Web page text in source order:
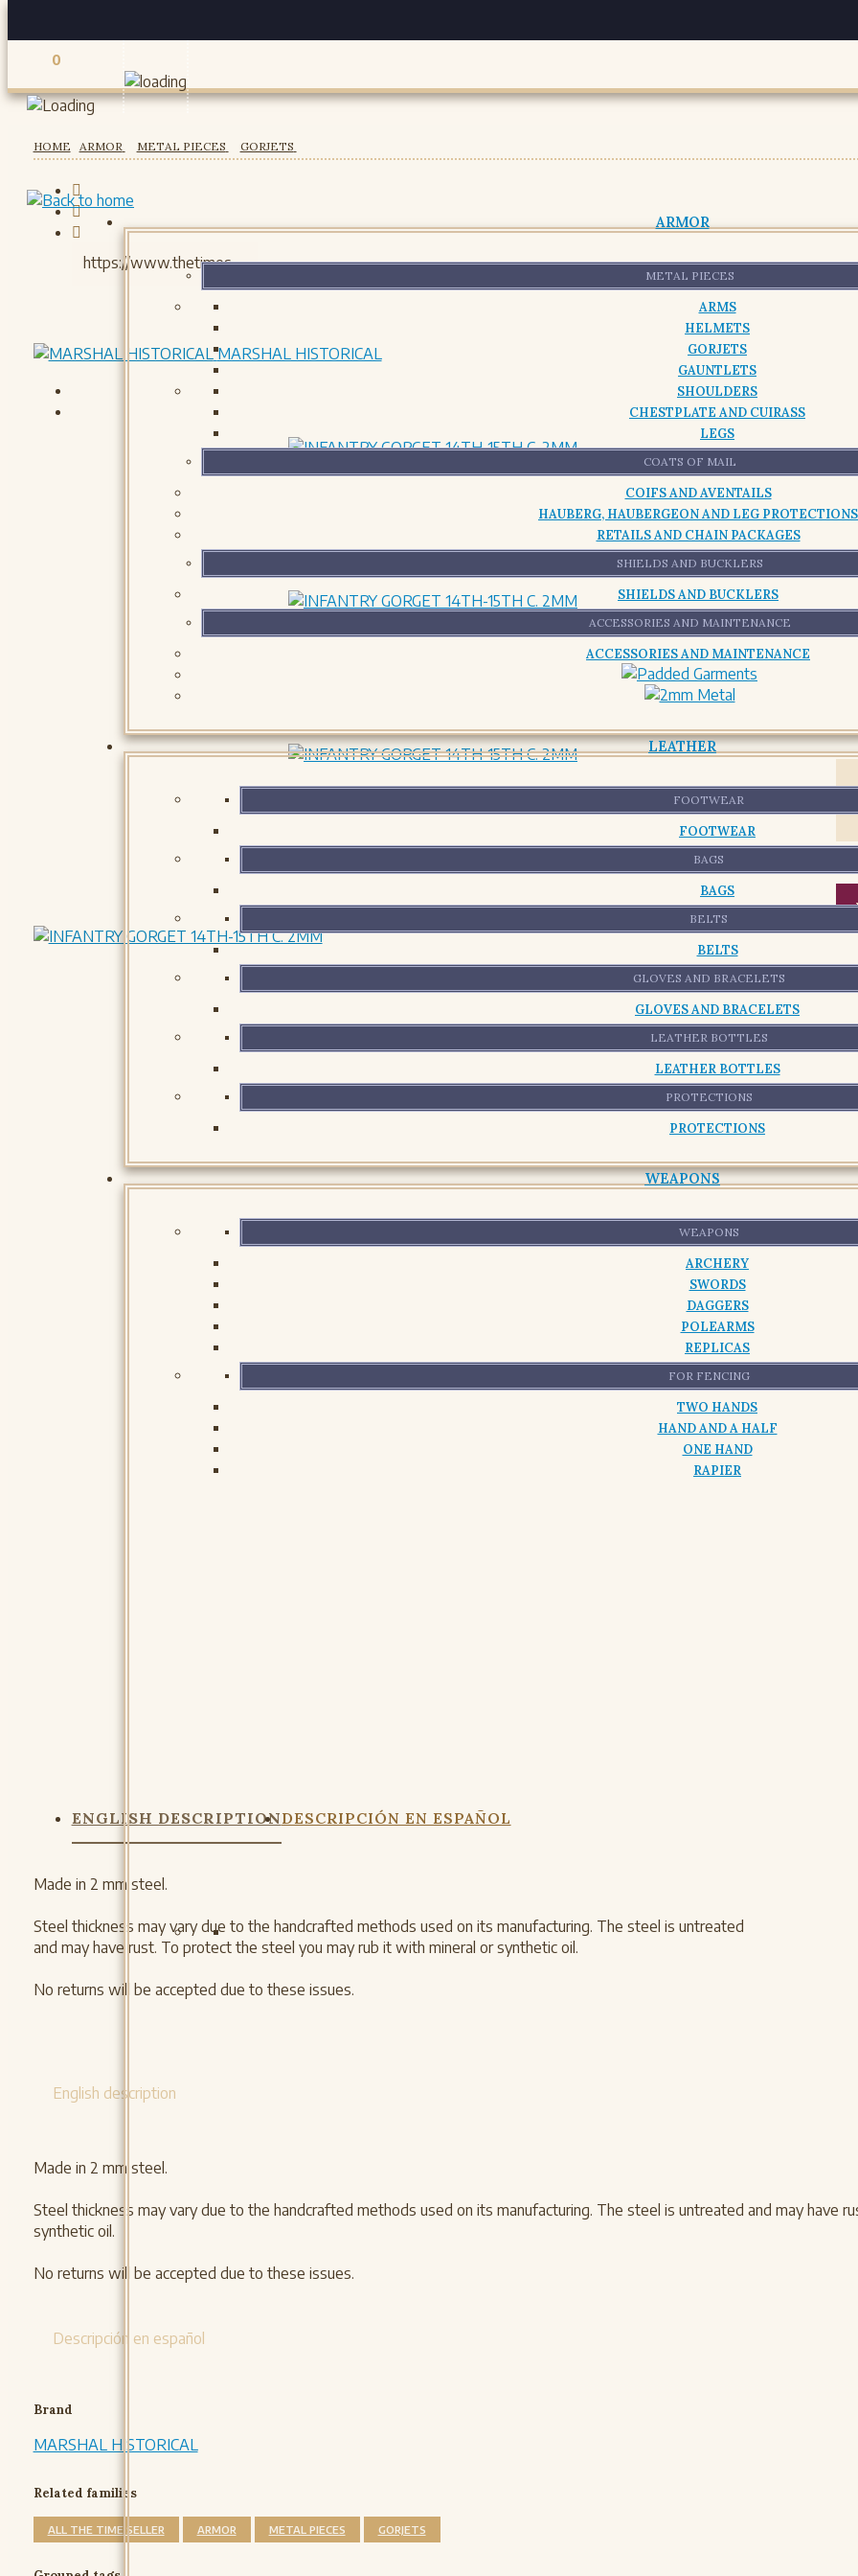
0
Registered users
ARMOR
METAL PIECES
ARMS
HELMETS
GORJETS
GAUNTLETS
SHOULDERS
CHESTPLATE AND CUIRASS
LEGS
COATS OF MAIL
COIFS AND AVENTAILS
HAUBERG, HAUBERGEON AND LEG PROTECTIONS
RETAILS AND CHAIN PACKAGES
SHIELDS AND BUCKLERS
SHIELDS AND BUCKLERS
ACCESSORIES AND MAINTENANCE
ACCESSORIES AND MAINTENANCE
LEATHER
FOOTWEAR
FOOTWEAR
BAGS
BAGS
BELTS
BELTS
GLOVES AND BRACELETS
GLOVES AND BRACELETS
LEATHER BOTTLES
LEATHER BOTTLES
PROTECTIONS
PROTECTIONS
WEAPONS
WEAPONS
ARCHERY
SWORDS
DAGGERS
POLEARMS
REPLICAS
FOR FENCING
TWO HANDS
HAND AND A HALF
ONE HAND
RAPIER
HOME ARMOR METAL PIECES GORJETS
MARSHAL HISTORICAL
ENGLISH DESCRIPTIONDESCRIPCIÓN EN ESPAÑOL
Made in 2 mm steel.
Steel thickness may vary due to the handcrafted methods used on its manufacturing. The steel is untreated
and may have rust. To protect the steel you may rub it with mineral or synthetic oil.
No returns will be accepted due to these issues.
English description
Made in 2 mm steel.
Steel thickness may vary due to the handcrafted methods used on its manufacturing. The steel is untreated and may have
synthetic oil.
No returns will be accepted due to these issues.
Descripción en español
Brand
MARSHAL HISTORICAL
Related families
ALL THE TIME SELLER ARMOR METAL PIECES GORJETS